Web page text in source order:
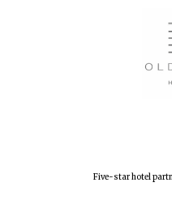
Five-star hotel